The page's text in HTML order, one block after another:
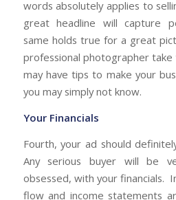
words absolutely applies to
great headline will capture
same holds true for a great
professional photographer
may have tips to make your
you may simply not know.
Your Financials
Fourth, your ad should
Any serious buyer will be
obsessed, with your financials.
flow and income statements